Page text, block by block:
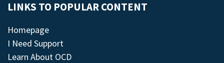
LINKS TO POPULAR CONTENT
Homepage
I Need Support
Learn About OCD